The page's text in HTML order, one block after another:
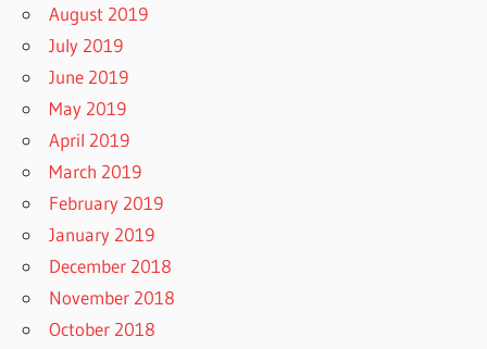
August 2019
July 2019
June 2019
May 2019
April 2019
March 2019
February 2019
January 2019
December 2018
November 2018
October 2018